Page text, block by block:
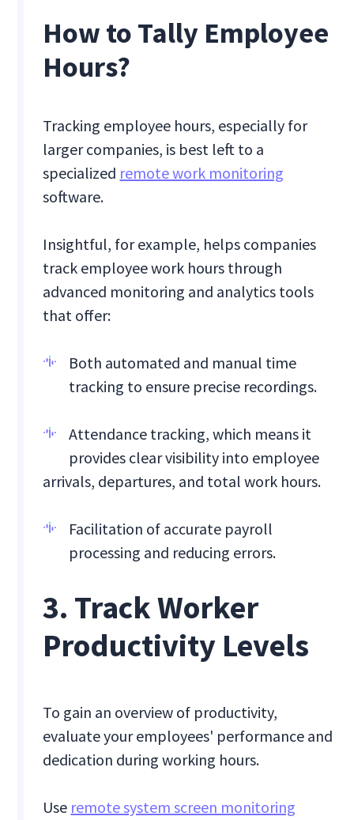
How to Tally Employee
Hours?
Tracking employee hours, especially for
larger companies, is best left to a
specialized remote work monitoring
software.
Insightful, for example, helps companies
track employee work hours through
advanced monitoring and analytics tools
that offer:
Both automated and manual time
tracking to ensure precise recordings.
Attendance tracking, which means it
provides clear visibility into employee
arrivals, departures, and total work hours.
Facilitation of accurate payroll
processing and reducing errors.
3. Track Worker
Productivity Levels
To gain an overview of productivity,
evaluate your employees' performance and
dedication during working hours.
Use remote system screen monitoring